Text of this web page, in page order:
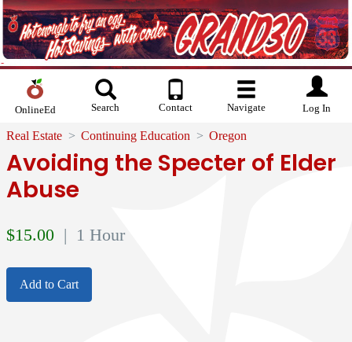
OnlineEd Search Contact Navigate Log In
Real Estate Continuing Education Oregon
Avoiding the Specter of Elder
Abuse
$15.00 | 1 Hour
Add to Cart